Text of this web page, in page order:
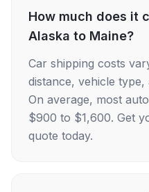
How much does it
Alaska to Maine?
Car shipping costs
distance, vehicle
On average, most
$900 to $1,600. Get
quote today.